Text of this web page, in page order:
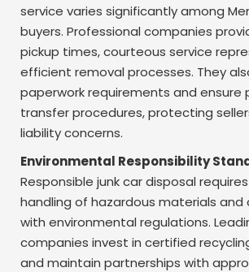
service varies significantly among
buyers. Professional companies
pickup times, courteous service
efficient removal processes. They
paperwork requirements and ensure
transfer procedures, protecting
liability concerns.
Environmental Responsibility
Responsible junk car disposal
handling of hazardous materials and
with environmental regulations.
companies invest in certified
and maintain partnerships with